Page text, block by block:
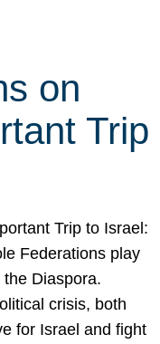
on
Trip
Trip to Israel:
Federations play
Diaspora.
crisis, both
for Israel and fight